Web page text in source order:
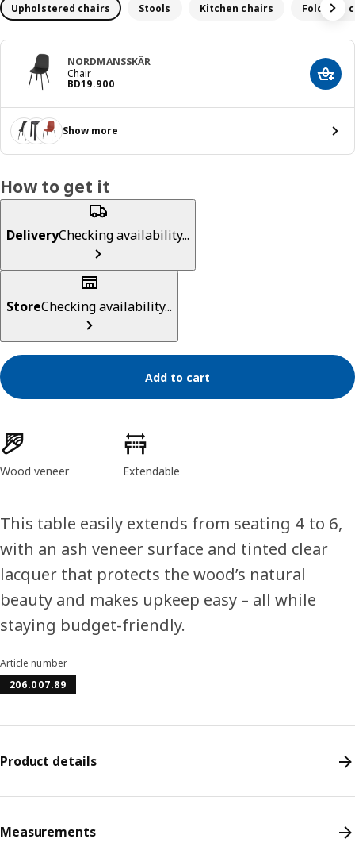
Upholstered chairs Stools Kitchen chairs Foldable
NORDMANSSKÄR
Chair
BD19.900
Price BD 19.900 Add
Show more
How to get it
DeliveryChecking availability...
StoreChecking availability...
Add to cart
Product features
Wood veneer Extendable
This table easily extends from seating 4 to 6,
with an ash veneer surface and tinted clear
lacquer that protects the wood’s natural
beauty and makes upkeep easy – all while
staying budget-friendly.
Article number
206.007.89
Product details
Measurements